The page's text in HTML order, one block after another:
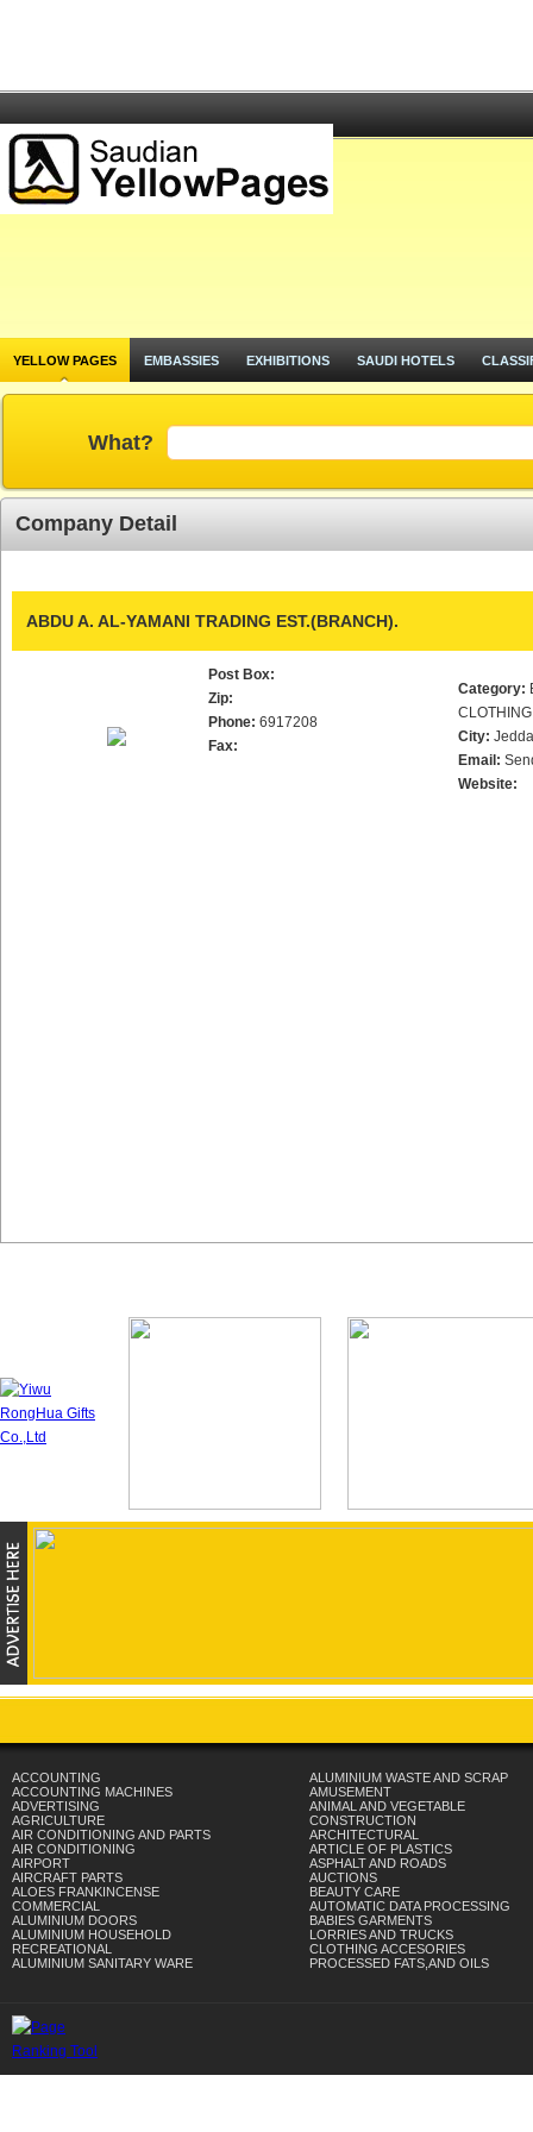
YELLOW PAGES EMBASSIES EXHIBITIONS SAUDI HOTELS
What?
Company Detail
ABDU A. AL-YAMANI TRADING EST.(BRANCH).
Post Box:
Zip:
Phone: 6917208
Fax:
Category:
City:
Email:
Website:
ACCOUNTING
ACCOUNTING MACHINES
ADVERTISING
AGRICULTURE
AIR CONDITIONING AND PARTS
AIR CONDITIONING
AIRPORT
AIRCRAFT PARTS
ALOES FRANKINCENSE
COMMERCIAL
ALUMINIUM DOORS
ALUMINIUM HOUSEHOLD
RECREATIONAL
ALUMINIUM SANITARY WARE
ALUMINIUM WASTE AND SCRAP
AMUSEMENT
ANIMAL AND VEGETABLE
CONSTRUCTION
ARCHITECTURAL
ARTICLE OF PLASTICS
ASPHALT AND ROADS
AUCTIONS
BEAUTY CARE
AUTOMATIC DATA PROCESSING
BABIES GARMENTS
LORRIES AND TRUCKS
CLOTHING ACCESORIES
PROCESSED FATS,AND OILS